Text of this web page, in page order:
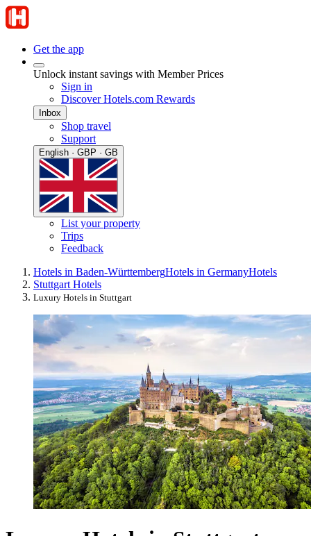
Get the app
Unlock instant savings with Member Prices
Sign in
Discover Hotels.com Rewards
Inbox
Shop travel
Support
English · GBP · GB
List your property
Trips
Feedback
Hotels in Baden-WürttembergHotels in GermanyHotels
Stuttgart Hotels
Luxury Hotels in Stuttgart